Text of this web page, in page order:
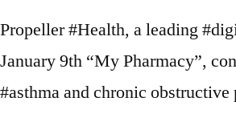
Propeller #Health, a leading
January 9th “My Pharmacy”,
#asthma and chronic